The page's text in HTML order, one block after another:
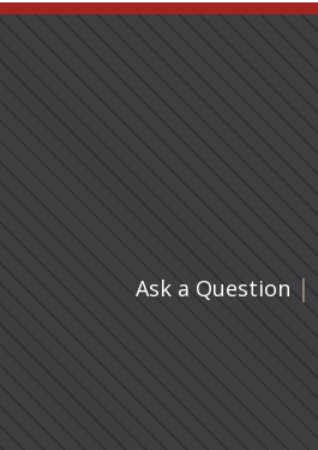
Ask a Question |